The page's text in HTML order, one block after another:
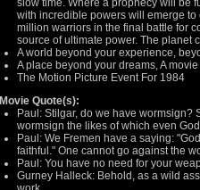
slow time. Where a prophecy will be
with incredible powers will emerge to
million warriors in the final battle for
source of ultimate power. The planet
A world beyond your experience,
A place beyond your dreams, A
The Motion Picture Event For 1984
Movie Quote(s):
Paul: Stilgar, do we have wormsign?
wormsign the likes of which even
Paul: We Fremen have a saying:
faithful." One cannot go against the
Paul: You have no need for your
Gurney Halleck: Behold, as a wild